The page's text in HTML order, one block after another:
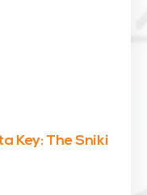
Key: The Sniki